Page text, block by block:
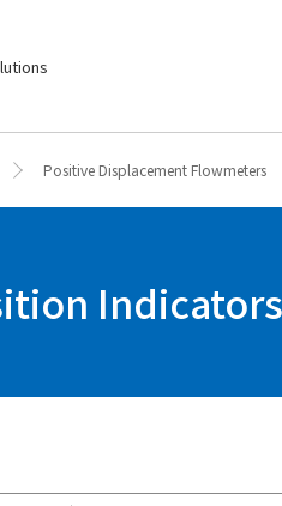
Positive Displacement Flowmeters